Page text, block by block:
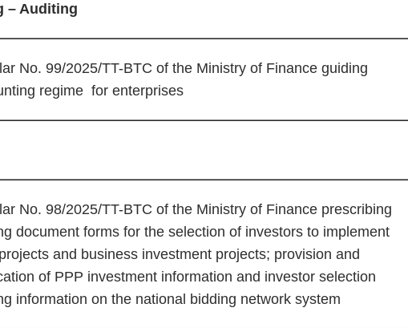
– Auditing
No. 99/2025/TT-BTC of the Ministry of Finance guiding
regime for enterprises
No. 98/2025/TT-BTC of the Ministry of Finance prescribing
document forms for the selection of investors to implement
and business investment projects; provision and
of PPP investment information and investor selection
information on the national bidding network system